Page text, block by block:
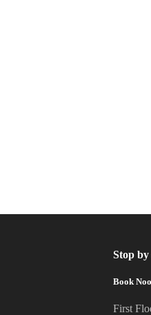
Stop by
Book
First